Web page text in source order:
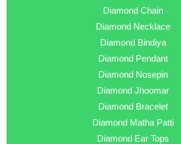
Diamond Chain
Diamond Necklace
Diamond Bindiya
Diamond Pendant
Diamond Nosepin
Diamond Jhoomar
Diamond Bracelet
Diamond Matha Patti
Diamond Ear Tops